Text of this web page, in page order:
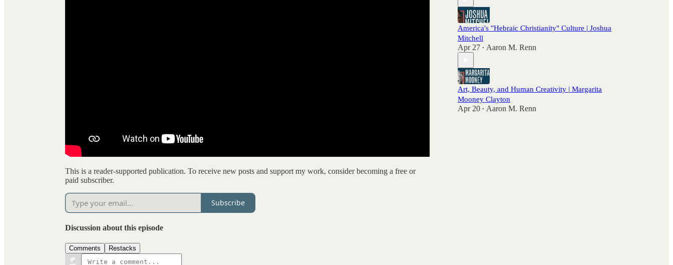
This is a reader-supported publication. To receive new posts and support my work, consider becoming a free or
paid subscriber.
Subscribe
Discussion about this episode
Comments Restacks
America's "Hebraic Christianity" Culture | Joshua
Mitchell
Apr 27 • Aaron M. Renn
Art, Beauty, and Human Creativity | Margarita
Mooney Clayton
Apr 20 • Aaron M. Renn